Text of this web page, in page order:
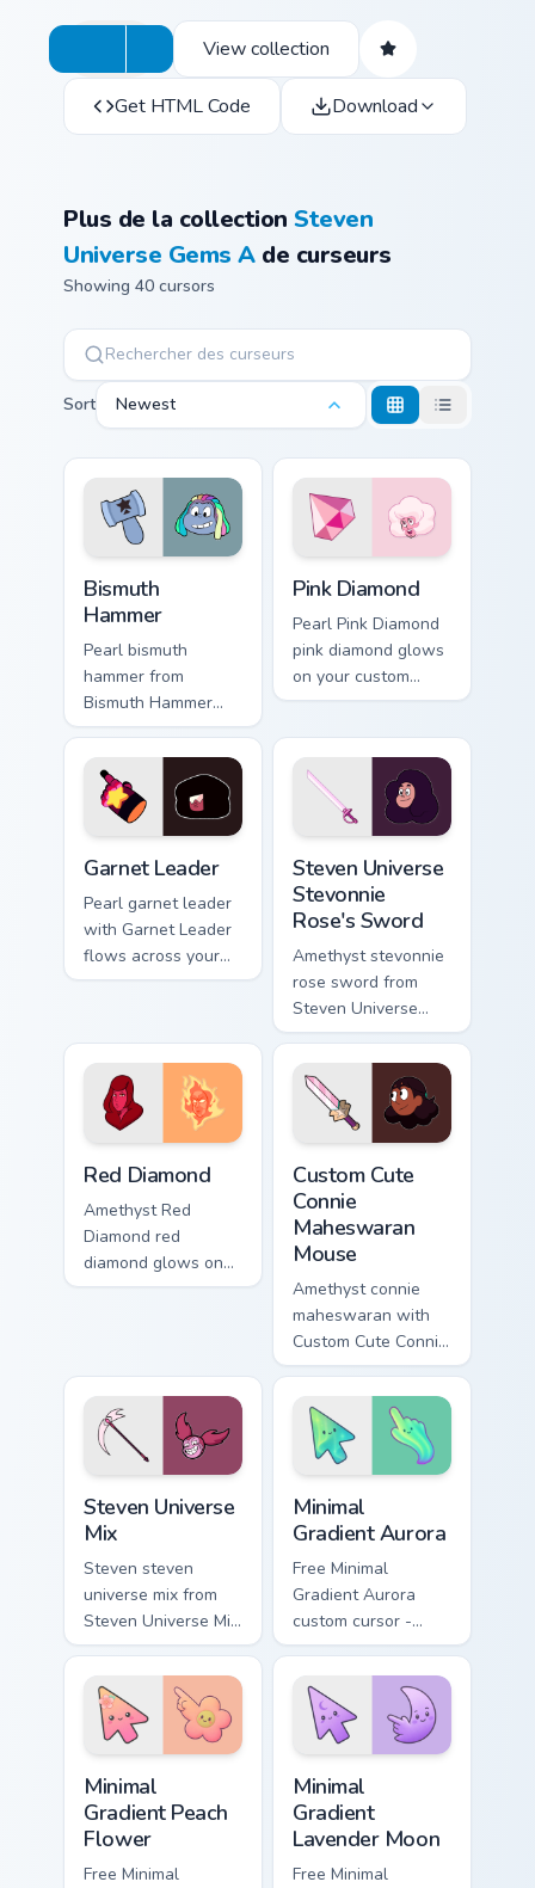
View collection
Get HTML Code Download
Plus de la collectionSteven
Universe Gems Ade curseurs
Showing 40 cursors
Sort Newest
Bismuth
Hammer
Pearl bismuth
hammer from
Bismuth Hammer
channels through
clicks with Gem
custom cursor heat
and starlight glow.
Pink Diamond
Pearl Pink Diamond
pink diamond glows
on your custom
cursor pointer with
Garnet Leader
Pearl garnet leader
with Garnet Leader
flows across your
pointer pair with
Steven Universe
Stevonnie
Rose's Sword
Amethyst stevonnie
rose sword from
Steven Universe
Stevonnie Rose's
Sword channels
through clicks with
Gem custom cursor
Red Diamond
Amethyst Red
Diamond red
diamond glows on
your custom cursor
Custom Cute
Connie
Maheswaran
Mouse
Amethyst connie
maheswaran with
Custom Cute Connie
Maheswaran Mouse
flows across your
pointer pair with
fusion custom
cursor charm.
Steven Universe
Mix
Steven steven
universe mix from
Steven Universe Mix
shines through tabs
with Steven
Universe custom
cursor Gem flair.
Minimal
Gradient Aurora
Free Minimal
Gradient Aurora
custom cursor -
minimal green-to-
cyan tip with
matching aurora
symbol hand.
Minimal
Gradient Peach
Flower
Free Minimal
Minimal
Gradient
Lavender Moon
Free Minimal